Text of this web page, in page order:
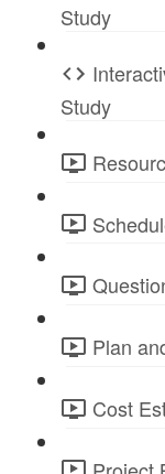
Study
Study
Plan
Cost